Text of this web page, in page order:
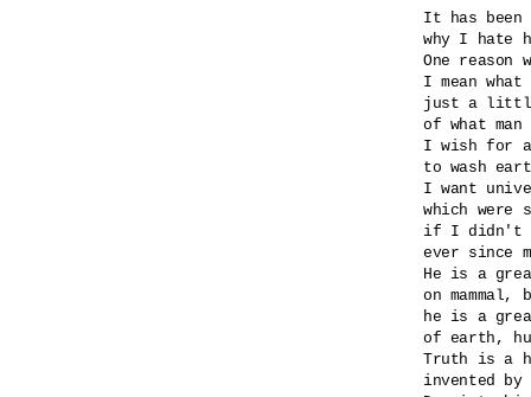
It has been
why I hate
One
I mean what
just a
of what man
I wish for
to wash
I want
which were
if I didn't
ever since
He is a
on
he is a
of earth,
Truth is a
invented